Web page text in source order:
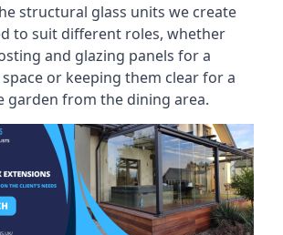
structural glass units we create
to suit different roles, whether
and glazing panels for a
or keeping them clear for a
garden from the dining area.